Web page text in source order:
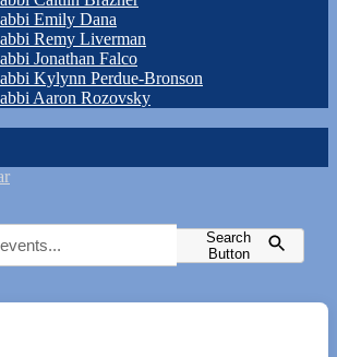
Emily Dana
Remy Liverman
Jonathan Falco
Kylynn Perdue-Bronson
Aaron Rozovsky
Search
Button